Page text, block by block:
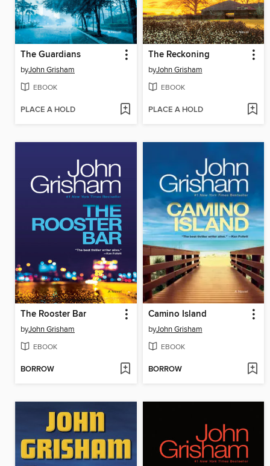
The Guardians
byJohn Grisham
EBOOK
PLACE A HOLD
The Reckoning
byJohn Grisham
EBOOK
PLACE A HOLD
The Rooster Bar
byJohn Grisham
EBOOK
BORROW
Camino Island
byJohn Grisham
EBOOK
BORROW